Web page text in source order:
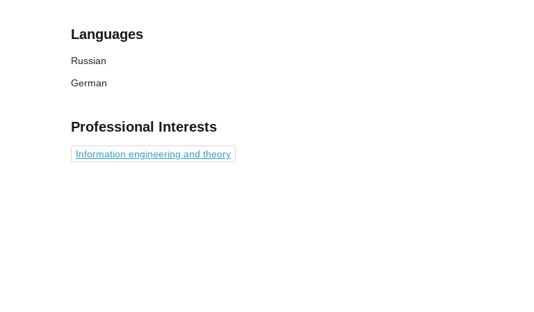
Languages
Russian
German
Professional Interests
Information engineering and theory